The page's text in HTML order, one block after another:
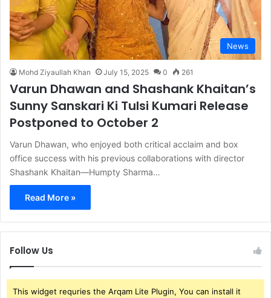
News
Mohd Ziyaullah Khan July 15, 2025 0 261
Varun Dhawan and Shashank Khaitan’s
Sunny Sanskari Ki Tulsi Kumari Release
Postponed to October 2
Varun Dhawan, who enjoyed both critical acclaim and box
office success with his previous collaborations with director
Shashank Khaitan—Humpty Sharma…
Read More »
Follow Us
This widget requries the Arqam Lite Plugin, You can install it